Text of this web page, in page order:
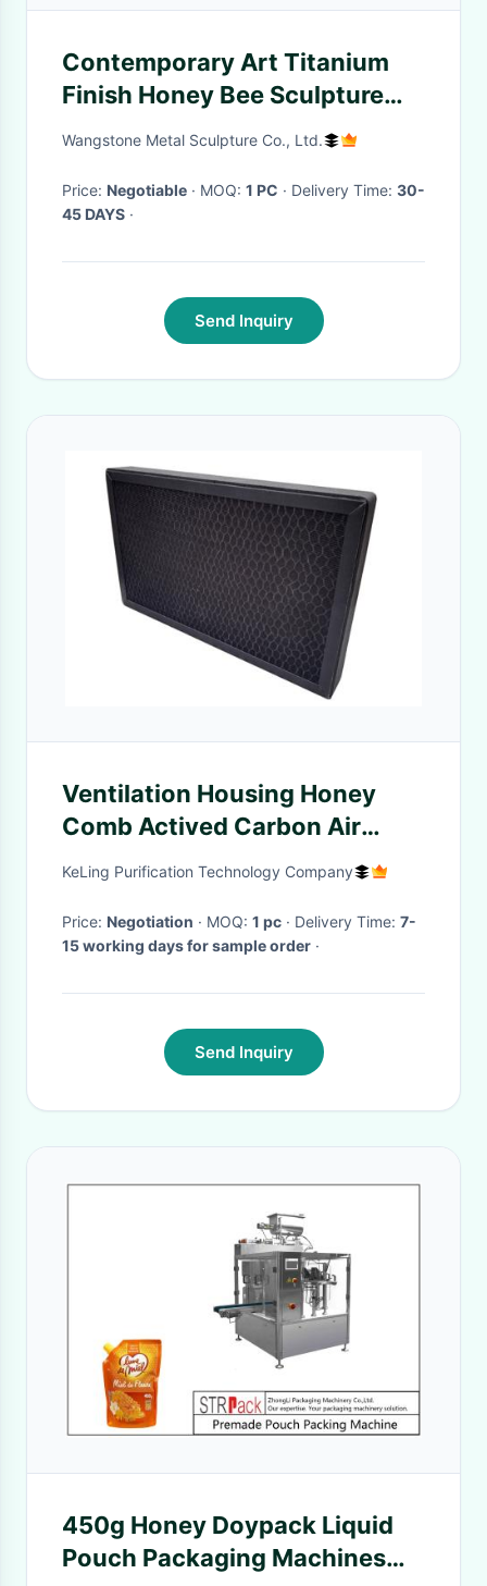
Contemporary Art Titanium
Finish Honey Bee Sculpture
Corrosion - Stability
Wangstone Metal Sculpture Co., Ltd.
Price: Negotiable · MOQ: 1 PC · Delivery Time: 30-
45 DAYS ·
Send Inquiry
Ventilation Housing Honey
Comb Actived Carbon Air
Filter For Cleanroom Purifier
KeLing Purification Technology Company
Price: Negotiation · MOQ: 1 pc · Delivery Time: 7-
15 working days for sample order ·
Send Inquiry
450g Honey Doypack Liquid
Pouch Packaging Machines